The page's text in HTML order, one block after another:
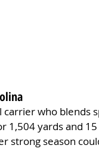
who blends
1,504 yards and
strong season